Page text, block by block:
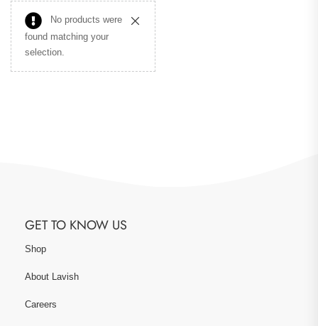
No products were
found matching your
selection.
GET TO KNOW US
Shop
About Lavish
Careers